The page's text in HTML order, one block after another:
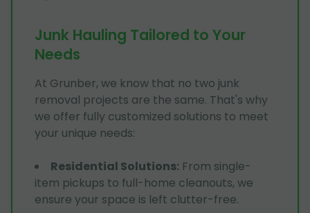
Junk Hauling Tailored to Your
Needs
At Grunber, we know that no two junk
removal projects are the same. That's why
we offer fully customized solutions to meet
your unique needs:
Residential Solutions: From single-
item pickups to full-home cleanouts, we
ensure your space is left clutter-free.